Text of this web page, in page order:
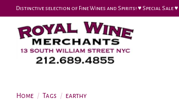
Distinctive selection of Fine Wines and Spirits! ♥︎ Special
Home / Tags / earthy